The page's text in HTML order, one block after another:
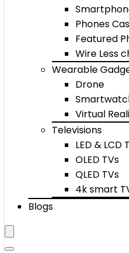
Phones
Featured
Wire Less
Wearable
Drone
Virtual
Televisions
LED & LCD
OLED TVs
QLED TVs
4k smart
Blogs